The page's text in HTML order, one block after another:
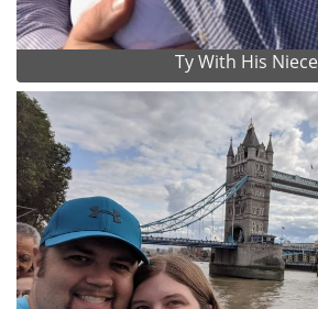
Ty With His Niece